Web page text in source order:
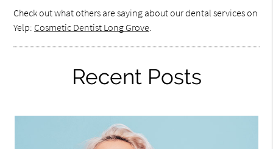
Check out what others are saying about our dental services on
Yelp: Cosmetic Dentist Long Grove.
Recent Posts